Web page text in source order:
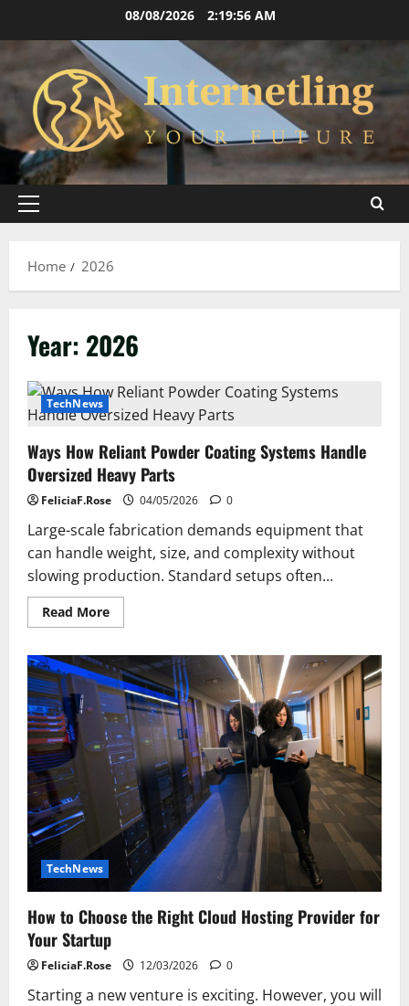
content
08/08/2026 2:19:56 AM
Primary
Home
2026
Year: 2026
TechNews
Ways How Reliant Powder Coating Systems Handle
Oversized Heavy Parts
FeliciaF.Rose 04/05/2026 0
Large-scale fabrication demands equipment that
can handle weight, size, and complexity without
slowing production. Standard setups often...
Read MoreRead
more
How
Reliant
Powder
Coating
Systems
Handle
Oversized
Heavy
Parts
TechNews
How to Choose the Right Cloud Hosting Provider for
Your Startup
FeliciaF.Rose 12/03/2026 0
Starting a new venture is exciting. However, you will